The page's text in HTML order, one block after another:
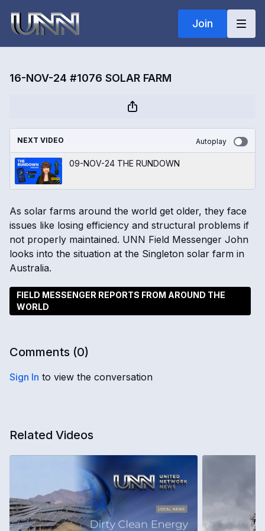
Join
16-NOV-24 #1076 SOLAR FARM
NEXT VIDEO Autoplay
09-NOV-24 THE RUNDOWN
As solar farms around the world get older, they face
issues like losing efficiency and structural problems if
not properly maintained. UNN Field Messenger John
looks into the situation at the Singleton solar farm in
Australia.
FIELD MESSENGER REPORTS FROM AROUND THE
WORLD
Comments (0)
Sign In to view the conversation
Related Videos